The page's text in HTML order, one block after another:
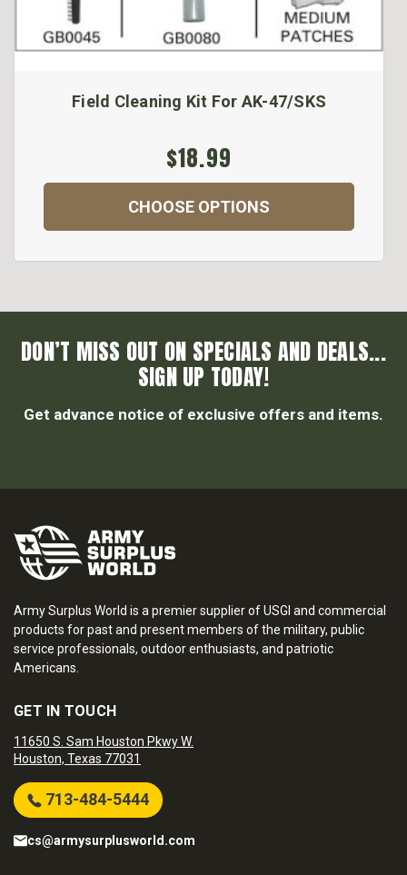
Field Cleaning Kit For AK-47/SKS
$18.99
CHOOSE OPTIONS
DON’T MISS OUT ON SPECIALS AND DEALS...
SIGN UP TODAY!
Get advance notice of exclusive offers and items.
Army Surplus World is a premier supplier of USGI and commercial
products for past and present members of the military, public
service professionals, outdoor enthusiasts, and patriotic
Americans.
GET IN TOUCH
11650 S. Sam Houston Pkwy W.
Houston, Texas 77031
713-484-5444
cs@armysurplusworld.com